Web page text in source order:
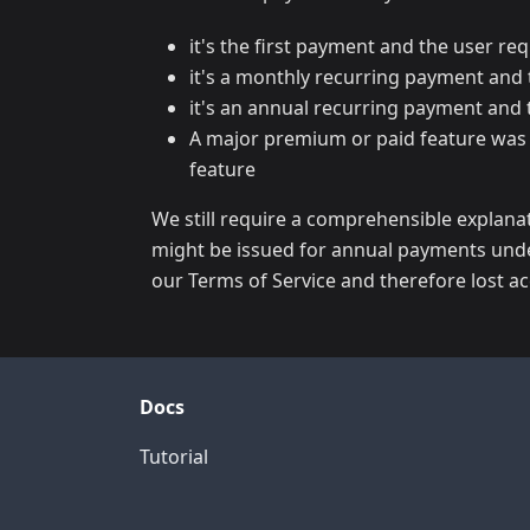
it's the first payment and the user
it's a monthly recurring payment
it's an annual recurring payment
A major premium or paid feature
feature
We still require a comprehensible
might be issued for annual payments
our Terms of Service and therefore lost
Docs
Tutorial